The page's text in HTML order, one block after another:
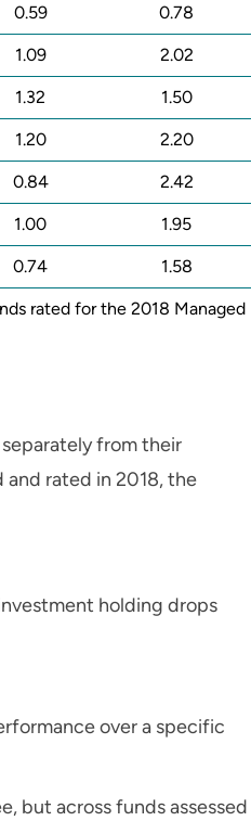
0.59 0.78
1.09 2.02
1.32 1.50
1.20 2.20
0.84 2.42
1.00 1.95
0.74 1.58
rated for the 2018 Managed
from their
rated in 2018, the
holding drops
over a specific
but across funds assessed